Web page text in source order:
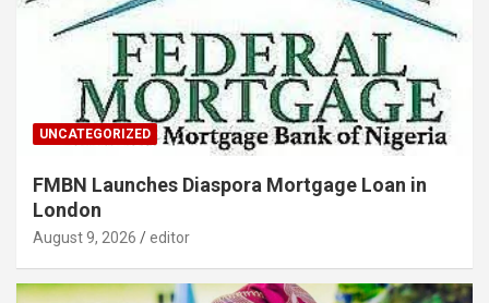
UNCATEGORIZED
FMBN Launches Diaspora Mortgage Loan in
London
August 9, 2026 editor